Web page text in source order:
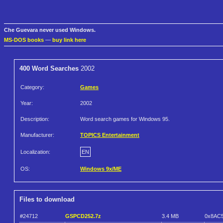
Che Guevara never used Windows.
MS-DOS books — buy link here
400 Word Searches 2002
Category: Games
Year: 2002
Description: Word search games for Windows 95.
Manufacturer: TOPICS Entertainment
Localization: EN
OS: Windows 9x/ME
Files to download
#24712 GSPCD252.7z 3.4 MB